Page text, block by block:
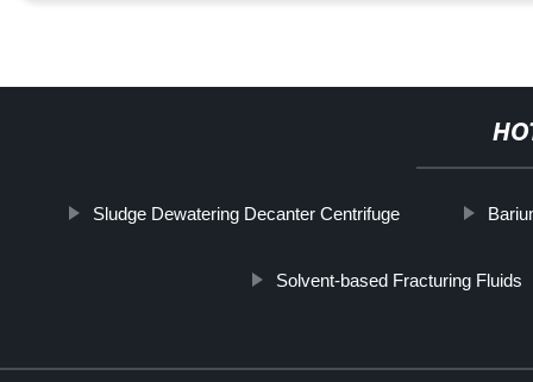
Sludge Dewatering Decanter Centrifuge
Solvent-based Fracturing Fluids